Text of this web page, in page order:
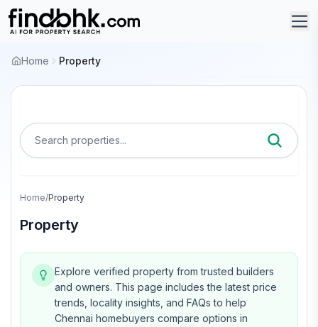
Home Property
Search properties...
Home/Property
Property
Explore verified property from trusted builders
and owners. This page includes the latest price
trends, locality insights, and FAQs to help
Chennai homebuyers compare options in